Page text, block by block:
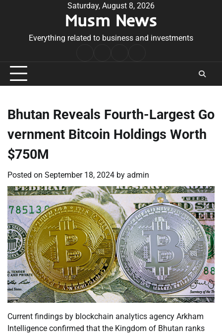
Saturday, August 8, 2026
Musm News
Everything related to business and investments
Conditions
Bhutan Reveals Fourth-Largest Go
vernment Bitcoin Holdings Worth
$750M
Posted on September 18, 2024 by admin
Current findings by blockchain analytics agency Arkham
Intelligence confirmed that the Kingdom of Bhutan ranks